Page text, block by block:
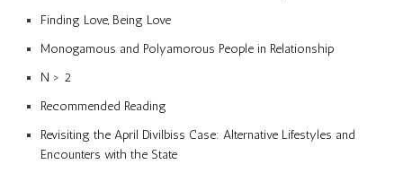
Finding Love, Being Love
Monogamous and Polyamorous People in Relationship
N > 2
Recommended Reading
Revisiting the April Divilbiss Case: Alternative Lifestyles and
Encounters with the State